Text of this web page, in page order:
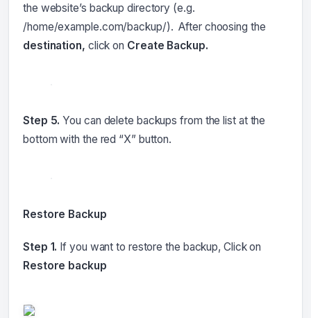
the website’s backup directory (e.g.
/home/example.com/backup/). After choosing the
destination, click on Create Backup.
Step 5.You can delete backups from the list at the
bottom with the red “X” button.
Restore Backup
Step 1. If you want to restore the backup, Click on
Restore backup